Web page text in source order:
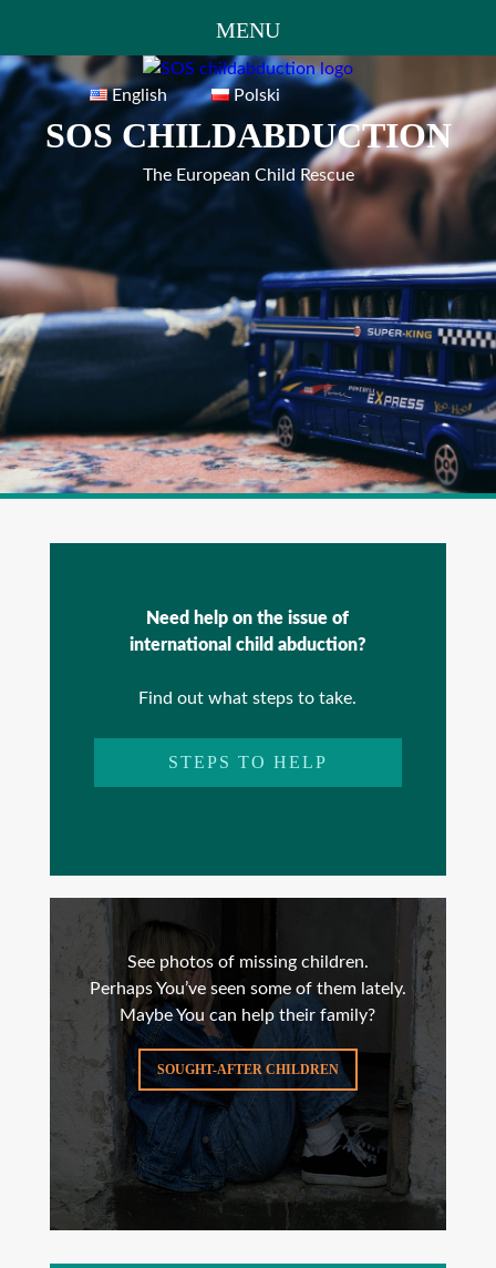
MENU
Skip
to
content
English Polski
SOS CHILDABDUCTION
The European Child Rescue
Need help on the issue of
international child abduction?
Find out what steps to take.
STEPS TO HELP
See photos of missing children.
Perhaps You’ve seen some of them lately.
Maybe You can help their family?
SOUGHT-AFTER CHILDREN